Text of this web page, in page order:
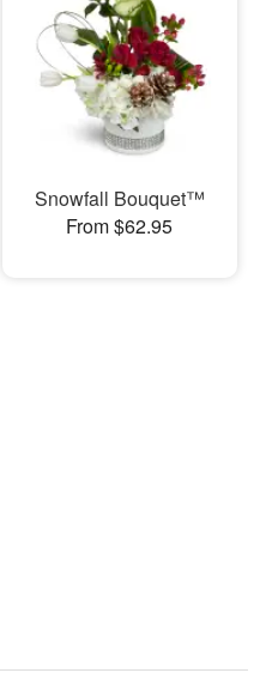
Snowfall Bouquet™
From $62.95